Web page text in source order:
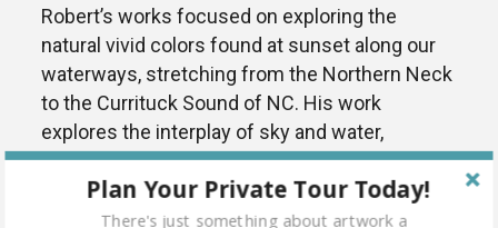
Robert’s works focused on exploring the
natural vivid colors found at sunset along our
waterways, stretching from the Northern Neck
to the Currituck Sound of NC. His work
explores the interplay of sky and water,
balancing the harmony of simple hidden
geometry, with strategically placed focal
points. A proponent of Stephen Quiller’s color
Plan Your Private Tour Today!
There's just something about artwork a